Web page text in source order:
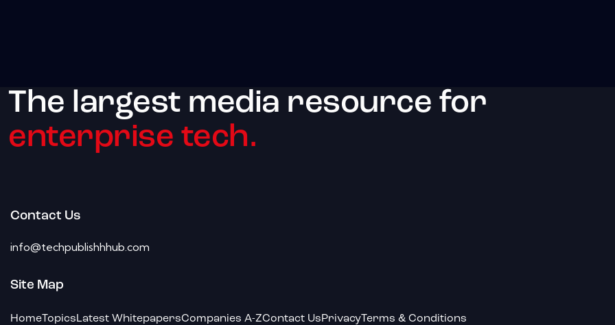
The largest media resource for
enterprise tech.
Contact Us
info@techpublishhhub.com
Site Map
HomeTopicsLatest WhitepapersCompanies A-ZContact UsPrivacyTerms & Conditions